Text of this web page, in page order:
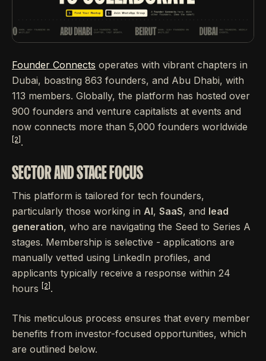
Founder Connects operates with vibrant chapters in
Dubai, boasting 863 founders, and Abu Dhabi, with
113 members. Globally, the platform has hosted over
900 founders and venture capitalists at events and
now connects more than 5,000 founders worldwide
[2] .
SECTOR AND STAGE FOCUS
This platform is tailored for tech founders,
particularly those working in AI, SaaS, and lead
generation, who are navigating the Seed to Series A
stages. Membership is selective - applications are
manually vetted using LinkedIn profiles, and
applicants typically receive a response within 24
hours
[2] .
This meticulous process ensures that every member
benefits from investor-focused opportunities, which
are outlined below.